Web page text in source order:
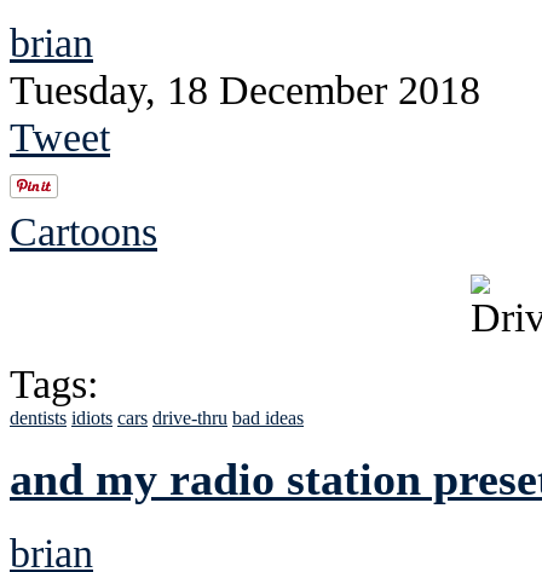
brian
Tuesday, 18 December 2018
Tweet
Cartoons
Tags:
dentists idiots cars drive-thru bad ideas
and my radio station
brian